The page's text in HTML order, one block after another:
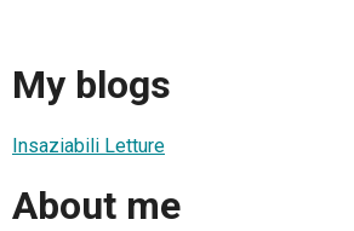
My blogs
Insaziabili Letture
About me